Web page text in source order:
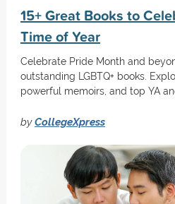
15+ Great Books to
Time of Year
Celebrate Pride Month and
outstanding LGBTQ+ books.
powerful memoirs, and top YA
byCollegeXpress